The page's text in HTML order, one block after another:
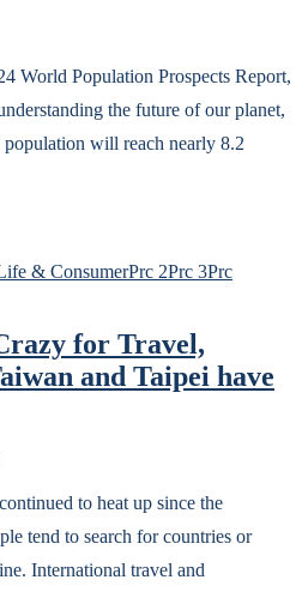
World Population Prospects Report,
the future of our planet,
population will reach nearly 8.2
& ConsumerPrc 2Prc 3Prc
for Travel,
and Taipei have
to heat up since the
tend to search for countries or
International travel and